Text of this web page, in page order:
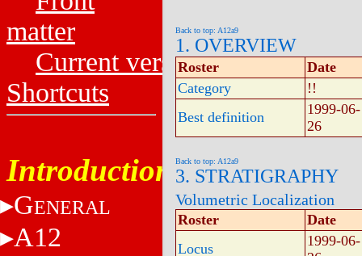
matter
Current versions
Shortcuts
Introduction
GENERAL
A12
Back to top: A12a9
1. OVERVIEW
Roster
Date
Category
!!
Best definition
1999-06-
26
Back to top: A12a9
3. STRATIGRAPHY
Volumetric Localization
Roster
Date
Locus
1999-06-